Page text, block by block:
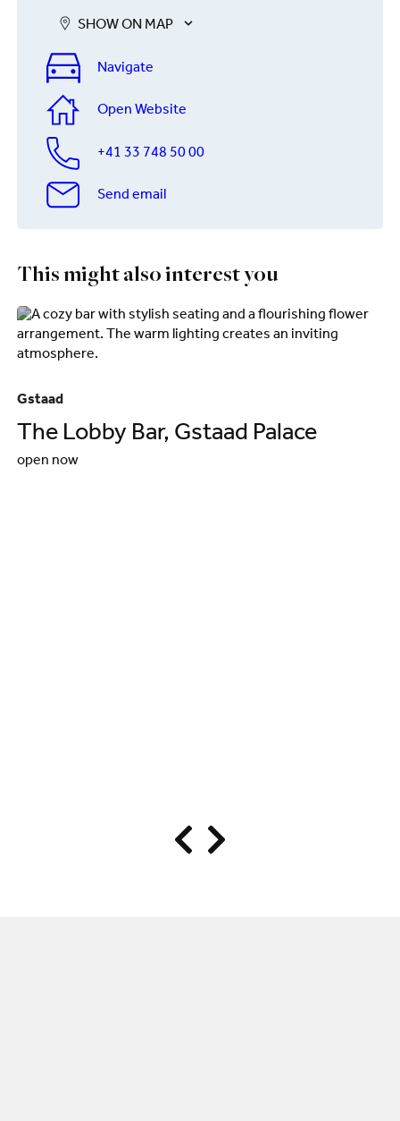
SHOW ON MAP
Navigate
Open Website
+41 33 748 50 00
Send email
This might also interest you
Gstaad
The Lobby Bar, Gstaad Palace
open now